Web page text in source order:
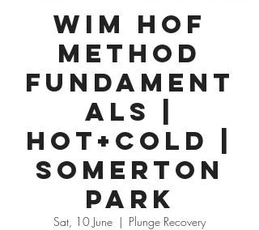
Wim Hof
Method
FUNDAMENT
ALS |
Hot+Cold |
Somerton
Park
Sat, 10 June
  |
Plunge Recovery